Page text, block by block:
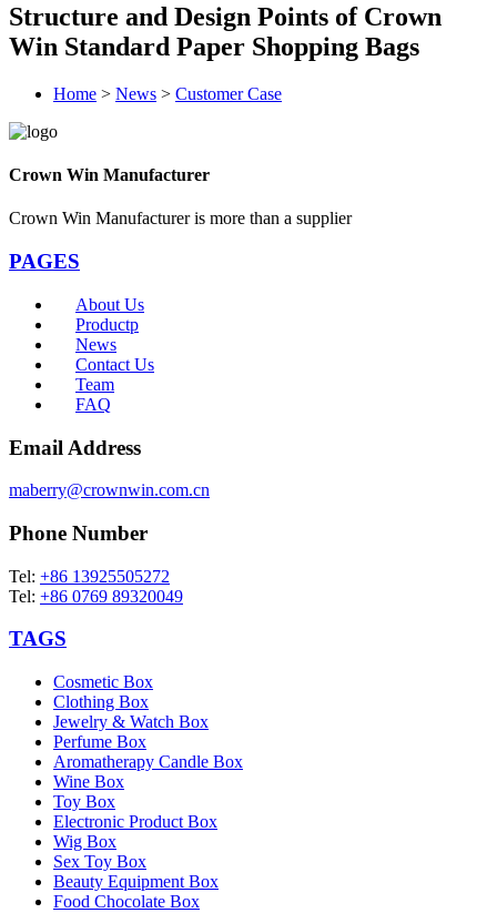
Structure and Design Points of Crown
Win Standard Paper Shopping Bags
Home > News > Customer Case
Crown Win Manufacturer
Crown Win Manufacturer is more than a supplier
PAGES
About Us
Productp
News
Contact Us
Team
FAQ
Email Address
maberry@crownwin.com.cn
Phone Number
Tel: +86 13925505272
Tel: +86 0769 89320049
TAGS
Cosmetic Box
Clothing Box
Jewelry & Watch Box
Perfume Box
Aromatherapy Candle Box
Wine Box
Toy Box
Electronic Product Box
Wig Box
Sex Toy Box
Beauty Equipment Box
Food Chocolate Box